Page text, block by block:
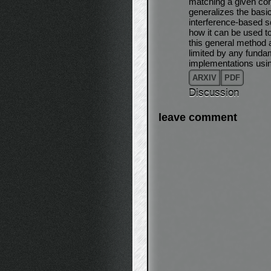
generalizes the
interference-based
how it can be used
this general method
limited by any
implementations
ARXIV PDF
Discussion
leave comment